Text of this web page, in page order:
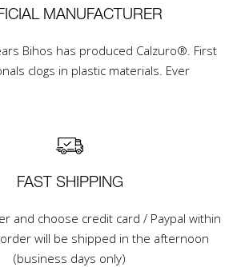
MANUFACTURER
Bihos has produced Calzuro®. First
clogs in plastic materials. Ever
FAST SHIPPING
and choose credit card / Paypal within
will be shipped in the afternoon
(business days only)